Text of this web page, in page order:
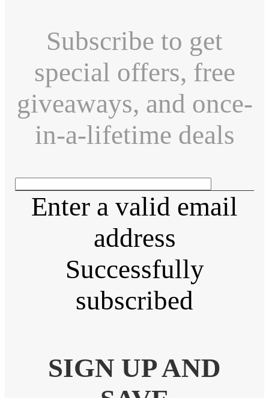
Subscribe to get
special offers, free
giveaways, and once-
in-a-lifetime deals
Enter a valid email
address
Successfully
subscribed
SIGN UP AND